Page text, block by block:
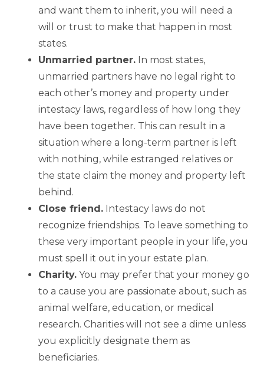
and want them to inherit, you will need a
will or trust to make that happen in most
states.
Unmarried partner. In most states,
unmarried partners have no legal right to
each other’s money and property under
intestacy laws, regardless of how long they
have been together. This can result in a
situation where a long-term partner is left
with nothing, while estranged relatives or
the state claim the money and property left
behind.
Close friend. Intestacy laws do not
recognize friendships. To leave something to
these very important people in your life, you
must spell it out in your estate plan.
Charity. You may prefer that your money go
to a cause you are passionate about, such as
animal welfare, education, or medical
research. Charities will not see a dime unless
you explicitly designate them as
beneficiaries.